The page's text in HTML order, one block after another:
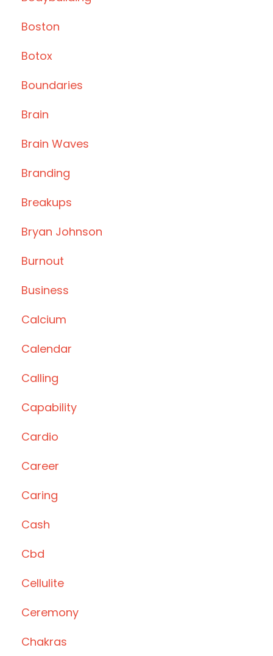
Boston
Botox
Boundaries
Brain
Brain Waves
Branding
Breakups
Bryan Johnson
Burnout
Business
Calcium
Calendar
Calling
Capability
Cardio
Career
Caring
Cash
Cbd
Cellulite
Ceremony
Chakras